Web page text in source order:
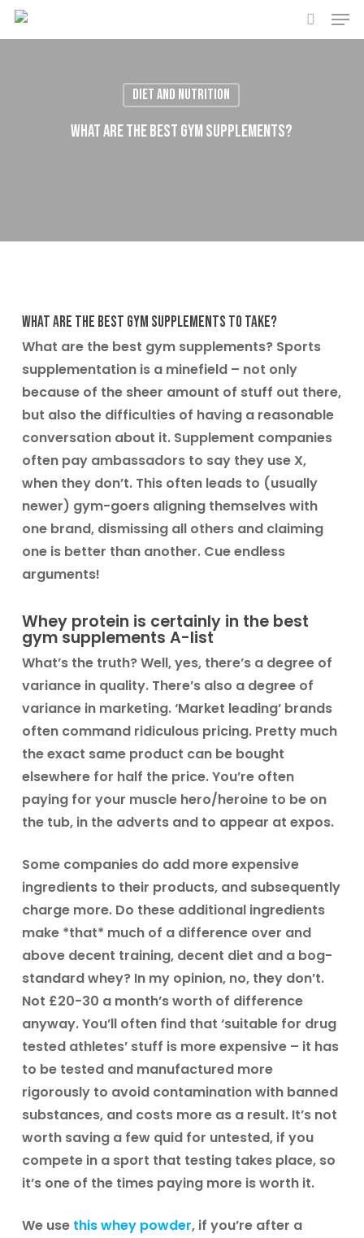
Skip
search
Diet and Nutrition
What are the best gym supplements?
What are the best gym supplements to take?
What are the best gym supplements? Sports
supplementation is a minefield – not only
because of the sheer amount of stuff out there,
but also the difficulties of having a reasonable
conversation about it. Supplement companies
often pay ambassadors to say they use X,
when they don’t. This often leads to (usually
newer) gym-goers aligning themselves with
one brand, dismissing all others and claiming
one is better than another. Cue endless
arguments!
Whey protein is certainly in the best
gym supplements A-list
What’s the truth? Well, yes, there’s a degree of
variance in quality. There’s also a degree of
variance in marketing. ‘Market leading’ brands
often command ridiculous pricing. Pretty much
the exact same product can be bought
elsewhere for half the price. You’re often
paying for your muscle hero/heroine to be on
the tub, in the adverts and to appear at expos.
Some companies do add more expensive
ingredients to their products, and subsequently
charge more. Do these additional ingredients
make *that* much of a difference over and
above decent training, decent diet and a bog-
standard whey? In my opinion, no, they don’t.
Not £20-30 a month’s worth of difference
anyway. You’ll often find that ‘suitable for drug
tested athletes’ stuff is more expensive – it has
to be tested and manufactured more
rigorously to avoid contamination with banned
substances, and costs more as a result. It’s not
worth saving a few quid for untested, if you
compete in a sport that testing takes place, so
it’s one of the times paying more is worth it.
We use this whey powder, if you’re after a